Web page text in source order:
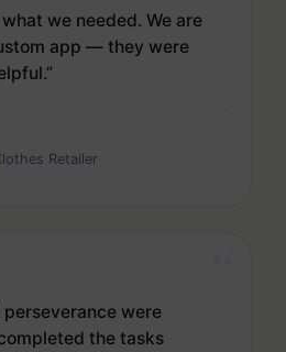
we needed. We are
app — they were
Retailer
were
the tasks